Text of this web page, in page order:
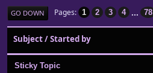
GO DOWN Pages 1 2 3 4 ... 78
Subject/Started by
Sticky Topic